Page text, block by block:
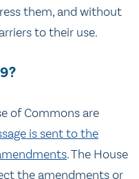
them, and without
to their use.
of Commons are
is sent to the
. The House
the amendments or